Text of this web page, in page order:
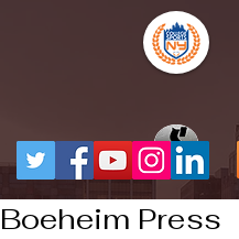
Boeheim Press